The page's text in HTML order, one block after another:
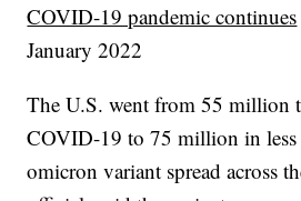
COVID-19 pandemic continues
January 2022
The U.S. went from 55 million
COVID-19 to 75 million in less
omicron variant spread across